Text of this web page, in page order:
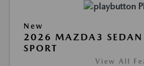
New
2026 MAZDA3 SEDAN
SPORT
View All